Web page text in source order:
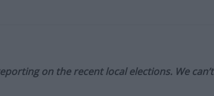
on the recent local elections. We can’t